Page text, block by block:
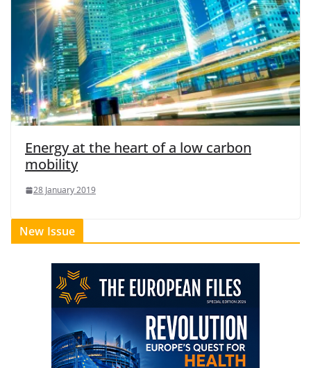
Energy at the heart of a low carbon
mobility
28 January 2019
New Issue